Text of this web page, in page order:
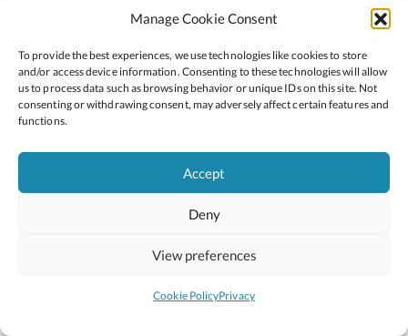
Manage Cookie Consent
To provide the best experiences, we use technologies like cookies to store
and/or access device information. Consenting to these technologies will allow
us to process data such as browsing behavior or unique IDs on this site. Not
consenting or withdrawing consent, may adversely affect certain features and
functions.
Accept
Deny
View preferences
Cookie PolicyPrivacy
Recruitment
Staff Login
Privacy Policy
Cookie Policy
2026 © Copyright Oide
National Council for Curriculum and Assessment (NCCA)
Site byLittle Blue Studio